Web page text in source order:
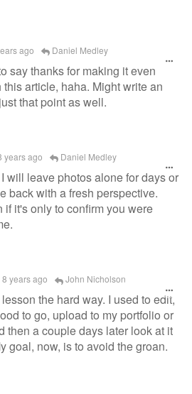
ago Daniel Medley
say thanks for making it even
article, haha. Might write an
that point as well.
years ago Daniel Medley
will leave photos alone for days or
back with a fresh perspective.
if it's only to confirm you were
8 years ago John Nicholson
the hard way. I used to edit,
to go, upload to my portfolio or
then a couple days later look at it
goal, now, is to avoid the groan.